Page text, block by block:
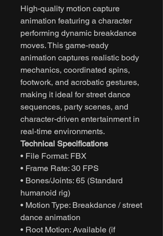
High-quality motion capture
animation featuring a character
performing dynamic breakdance
moves. This game-ready
animation captures realistic body
mechanics, coordinated spins,
footwork, and acrobatic gestures,
making it ideal for street dance
sequences, party scenes, and
character-driven entertainment in
real-time environments.
Technical Specifications
• File Format: FBX
• Frame Rate: 30 FPS
• Bones/Joints: 65 (Standard
humanoid rig)
• Motion Type: Breakdance / street
dance animation
• Root Motion: Available (if